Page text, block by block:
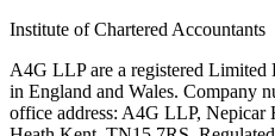
Institute of Chartered Accountants
A4G LLP are a registered Limited
in England and Wales. Company
office address: A4G LLP, Nepicar